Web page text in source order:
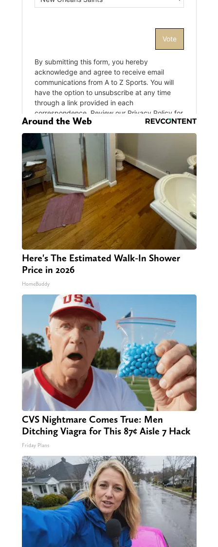
Around the Web
Here's The Estimated Walk-In Shower
Price in 2026
HomeBuddy
CVS Nightmare Comes True: Men
Ditching Viagra for This 87¢ Aisle 7 Hack
Friday Plans